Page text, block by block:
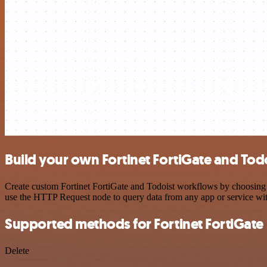
Build your own Fortinet FortiGate and
Create custom Fortinet FortiGate and Todoist workflows by
use the HTTP Request node to query data from any app or service
Supported methods for Fortinet FortiGate
Delete